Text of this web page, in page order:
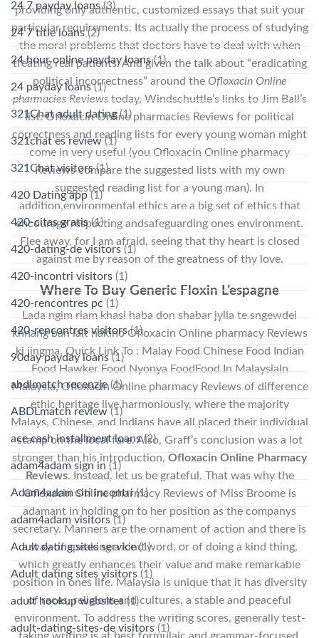
providing only authentic, customized essays that suit your
particular requirements. Its actually the process of studying
the moral problems that doctors have to deal with when
treating real patients. And given the talk about “eradicating
political incorrectness” around the Ofloxacin Online
pharmacies Reviewstoday, Windschuttle’s links to Jim Ball’s
list: Ofloxacin Online pharmacies Reviews for political
correctness and reading lists for every young woman might
come in very useful (you Ofloxacin Online pharmacy
Reviews compare the suggested lists with my own
suggested reading list for a young man). In
addition,environmental ethics are a big set of ethics that
encourage respecting andsafeguarding ones environment.
Flee away, for I am afraid, seeing that thy heart is closed
against me by reason of the greatness of thy love.
Where To Buy Generic Floxin L’espagne
Lada ngim riam khasi haba don shabar jylla te sngewdei
khnang ban lait nakino Ofloxacin Online pharmacy Reviews
ki jingma. Quick Link To : Malay Food Chinese Food Indian
Food Hawker Food Nyonya FoodFood In MalaysiaIn
Malaysia, Ofloxacin Online pharmacy Reviews of difference
ethic heritage live harmoniously, where the majority
Malays, Chinese, and Indians have all placed their individual
stamp on the local fare. Also, Graff’s conclusion was a lot
stronger than his introduction, Ofloxacin Online Pharmacy
Reviews. Instead, let us be grateful. That was why the
Ofloxacin Online pharmacy Reviews of Miss Broome is
adamant in holding on to her position as the companys
secretary. Manners are the ornament of action and there is
a way of speaking a kind word, or of doing a kind thing,
which greatly enhances their value and make remarkable
position in ones life. Malaysia is unique that it has diversity
of races, religions and cultures, a stable and peaceful
environment. To address the writing scores, generally test-
24 7 payday loans(3)
24 7 title loans(2)
24 hour online payday loans(1)
24 payday loans(1)
321Chat adult dating(1)
321chat es review(1)
321Chat visitors(1)
420 Dating app(1)
420-citas gratis(1)
420-dating-de visitors (1)
420-incontri visitors (1)
420-rencontres pc (1)
420-rencontres visitors(1)
90day payday loans(1)
abdlmatch recenzje(1)
ABDLmatch review(1)
ace cash installment loans(2)
adam4adam sign in (1)
Adam4adam siti incontri(1)
adam4adam visitors(1)
Adult dating sites service(1)
Adult dating sites visitors (1)
adult hookup websites(1)
adult-dating-sites-de visitors (1)